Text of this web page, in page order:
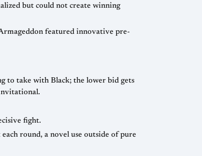
but could not create winning
featured innovative pre-
to take with Black; the lower bid gets
Invitational.
fight.
round, a novel use outside of pure